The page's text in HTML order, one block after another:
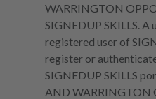
WARRINGTON
SIGNEDUP SKILLS. A
registered user of
register or
SIGNEDUP SKILLS
AND WARRINGTON